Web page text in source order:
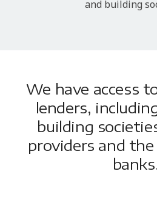
and building
We have access
lenders,
building
providers and